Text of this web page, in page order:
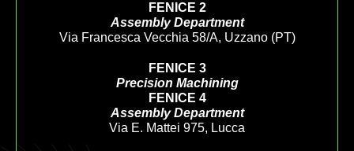
FENICE 2
Assembly Department
Via Francesca Vecchia 58/A, Uzzano (PT)
FENICE 3
Precision Machining
FENICE 4
Assembly Department
Via E. Mattei 975, Lucca